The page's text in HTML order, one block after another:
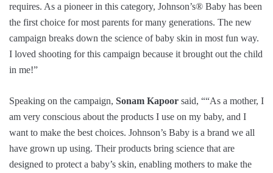
requires. As a pioneer in this category, Johnson’s® Baby has been
the first choice for most parents for many generations. The new
campaign breaks down the science of baby skin in most fun way.
I loved shooting for this campaign because it brought out the child
in me!”
Speaking on the campaign, Sonam Kapoor said, ““As a mother, I
am very conscious about the products I use on my baby, and I
want to make the best choices. Johnson’s Baby is a brand we all
have grown up using. Their products bring science that are
designed to protect a baby’s skin, enabling mothers to make the